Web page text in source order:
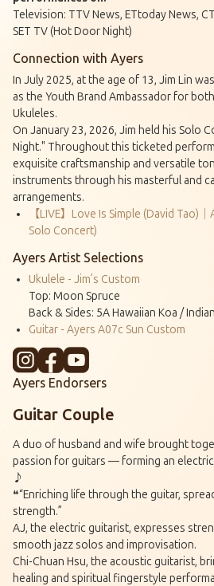
Television: TTV News, ETtoday News,
SET TV (Hot Door Night)
Connection with Ayers
In July 2025, at the age of 13, Jim Lin
as the Youth Brand Ambassador for
Ukuleles.
On January 23, 2026, Jim held his Solo
Night." Throughout this ticketed
exquisite craftsmanship and versatile
instruments through his masterful and
arrangements.
【LIVE】Love Is Simple (David Tao)
Solo Concert)
Ayers Artist Selections
Ukulele - Jim’s Custom
Top: Moon Spruce
Back & Sides: 5A Hawaiian Koa /
Guitar - Ayers A07c Sun Custom
Ayers Endorsers
Guitar Couple
A duo of husband and wife brought
passion for guitars — forming an
♪
❝“Enriching life through the guitar,
strength.”
AJ, the electric guitarist, expresses
smooth jazz solos and improvisation.
Chi-Chuan Hsu, the acoustic guitarist,
healing and spiritual fingerstyle